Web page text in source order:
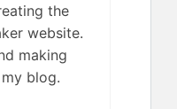
the
website.
making
blog.